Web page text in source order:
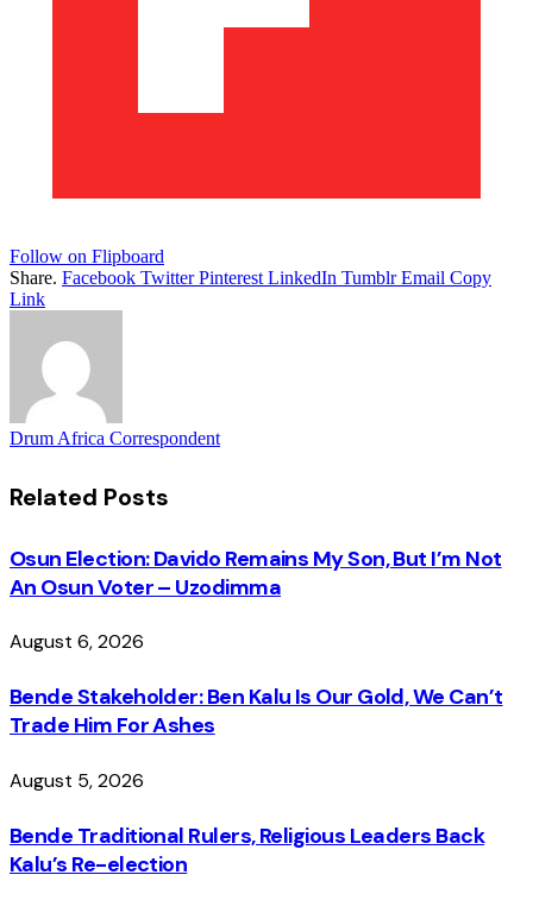
Follow on Flipboard
Share. Facebook Twitter Pinterest LinkedIn Tumblr Email Copy
Link
Drum Africa Correspondent
Related Posts
Osun Election: Davido Remains My Son, But I’m Not
An Osun Voter – Uzodimma
August 6, 2026
Bende Stakeholder: Ben Kalu Is Our Gold, We Can’t
Trade Him For Ashes
August 5, 2026
Bende Traditional Rulers, Religious Leaders Back
Kalu’s Re-election